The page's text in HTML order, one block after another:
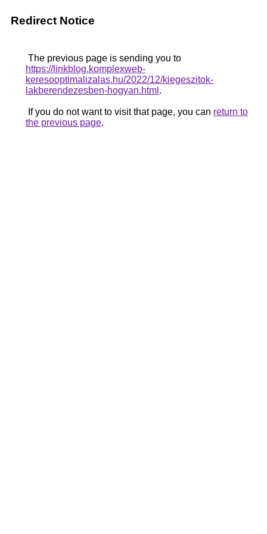
Redirect Notice
The previous page is sending you to
https://linkblog.komplexweb-
keresooptimalizalas.hu/2022/12/kiegeszitok-
lakberendezesben-hogyan.html .
If you do not want to visit that page, you can return to
the previous page.